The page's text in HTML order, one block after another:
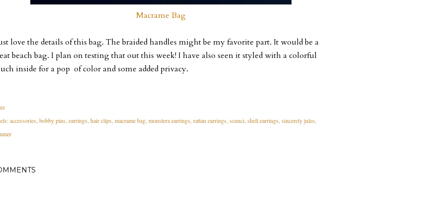
Macrame Bag
love the details of this bag. The braided handles might be my favorite part. It would be a
beach bag. I plan on testing that out this week! I have also seen it styled with a colorful
inside for a pop of color and some added privacy.
accessories bobby pins earrings hair clips macrame bag monstera earrings rattan earrings scunci shell earrings sincerely jules